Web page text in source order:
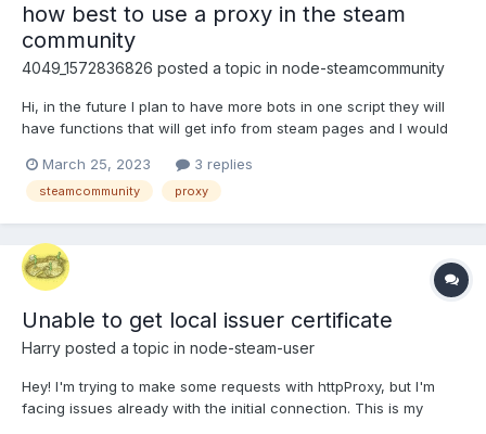
how best to use a proxy in the steam
community
4049_1572836826 posted a topic in node-steamcommunity
Hi, in the future I plan to have more bots in one script they will
have functions that will get info from steam pages and I would
request.. And I would like to ask if there is another option ?
proxy.bot = 'http://xx:xx...
March 25, 2023 3 replies
steamcommunity proxy
Unable to get local issuer certificate
Harry posted a topic in node-steam-user
Hey! I'm trying to make some requests with httpProxy, but I'm
facing issues already with the initial connection. This is my